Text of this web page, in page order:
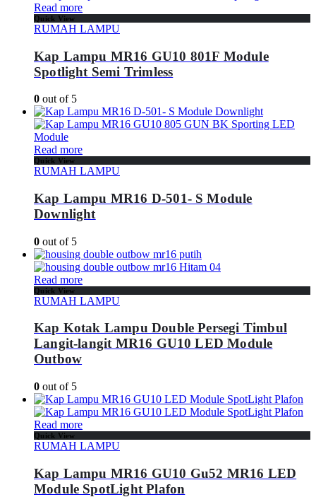
Read more
Quick View
RUMAH LAMPU
Kap Lampu MR16 GU10 801F Module
Spotlight Semi Trimless
0 out of 5
Read more
Quick View
RUMAH LAMPU
Kap Lampu MR16 D-501- S Module
Downlight
0 out of 5
Read more
Quick View
RUMAH LAMPU
Kap Kotak Lampu Double Persegi Timbul
Langit-langit MR16 GU10 LED Module
Outbow
0 out of 5
Read more
Quick View
RUMAH LAMPU
Kap Lampu MR16 GU10 Gu52 MR16 LED
Module SpotLight Plafon